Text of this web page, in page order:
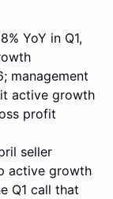
YoY in Q1,
management
active growth
profit
seller
active growth
Q1 call that